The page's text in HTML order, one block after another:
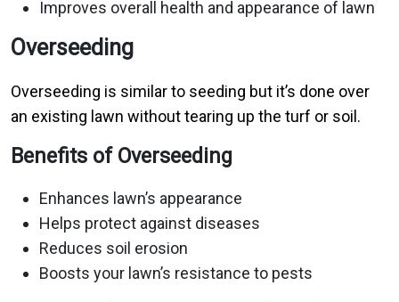
Improves overall health and appearance of lawn
Overseeding
Overseeding is similar to seeding but it’s done over
an existing lawn without tearing up the turf or soil.
Benefits of Overseeding
Enhances lawn’s appearance
Helps protect against diseases
Reduces soil erosion
Boosts your lawn’s resistance to pests